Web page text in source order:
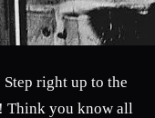
right up to the
Think you know all